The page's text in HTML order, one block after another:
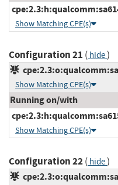
Show Matching CPE(s)
Configuration 21 ( hide)
Show Matching CPE(s)
Running on/with
Show Matching CPE(s)
Configuration 22( hide)